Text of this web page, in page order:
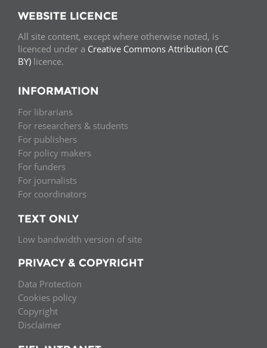
WEBSITE LICENCE
All site content, except where otherwise noted, is
licenced under a Creative Commons Attribution (CC
BY) licence.
INFORMATION
For librarians
For researchers & students
For publishers
For policy makers
For funders
For journalists
For coordinators
TEXT ONLY
Low bandwidth version of site
PRIVACY & COPYRIGHT
Data Protection
Cookies policy
Copyright
Disclaimer